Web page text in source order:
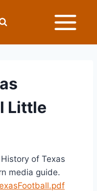
Little
of Texas
media guide.